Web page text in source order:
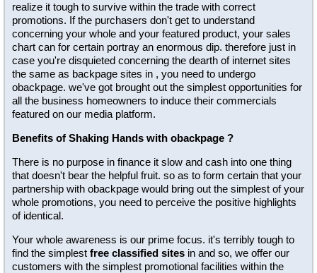
realize it tough to survive within the trade with correct
promotions. If the purchasers don't get to understand
concerning your whole and your featured product, your sales
chart can for certain portray an enormous dip. therefore just in
case you're disquieted concerning the dearth of internet sites
the same as backpage sites in , you need to undergo
obackpage. we've got brought out the simplest opportunities for
all the business homeowners to induce their commercials
featured on our media platform.
Benefits of Shaking Hands with obackpage ?
There is no purpose in finance it slow and cash into one thing
that doesn't bear the helpful fruit. so as to form certain that your
partnership with obackpage would bring out the simplest of your
whole promotions, you need to perceive the positive highlights
of identical.
Your whole awareness is our prime focus. it's terribly tough to
find the simplest free classified sites in and so, we offer our
customers with the simplest promotional facilities within the